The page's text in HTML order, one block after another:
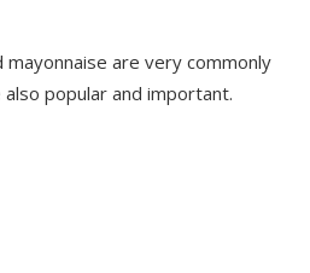
are very commonly
popular and important.